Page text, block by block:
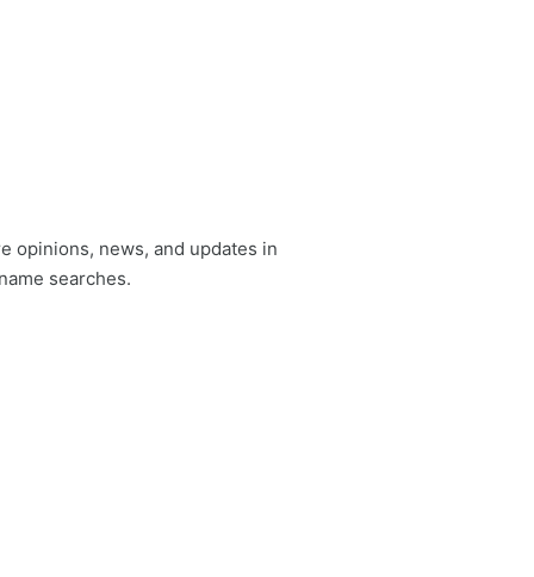
opinions, news, and updates in
searches.